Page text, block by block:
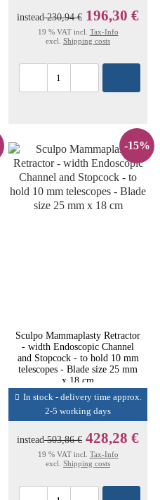
instead230,94 € 196,30 €
19 % VAT incl. Tax-Info
excl. Shipping costs
-15%
Sculpo Mammaplasty Retractor
- width Endoscopic Channel
and Stopcock - to hold 10 mm
telescopes - Blade size 25 mm
x 18 cm
In stock - delivery time approx.
2-5 working days
instead503,86 € 428,28 €
19 % VAT incl. Tax-Info
excl. Shipping costs